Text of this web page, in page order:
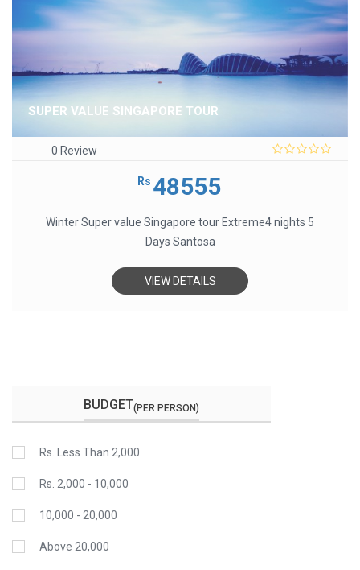
SUPER VALUE SINGAPORE TOUR
0 Review
Rs 48555
Winter Super value Singapore tour Extreme4 nights 5
Days Santosa
VIEW DETAILS
BUDGET(PER PERSON)
Rs. Less Than 2,000
Rs. 2,000 - 10,000
10,000 - 20,000
Above 20,000